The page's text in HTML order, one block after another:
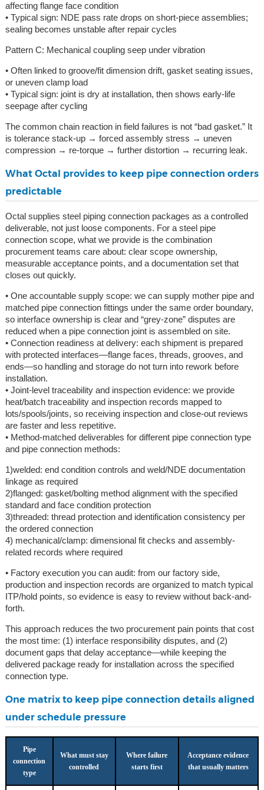
affecting flange face condition
• Typical sign: NDE pass rate drops on short-piece assemblies;
sealing becomes unstable after repair cycles
Pattern C: Mechanical coupling seep under vibration
• Often linked to groove/fit dimension drift, gasket seating issues,
or uneven clamp load
• Typical sign: joint is dry at installation, then shows early-life
seepage after cycling
The common chain reaction in field failures is not “bad gasket.” It
is tolerance stack-up → forced assembly stress → uneven
compression → re-torque → further distortion → recurring leak.
What Octal provides to keep pipe connection orders
predictable
Octal supplies steel piping connection packages as a controlled
deliverable, not just loose components. For a steel pipe
connection scope, what we provide is the combination
procurement teams care about: clear scope ownership,
measurable acceptance points, and a documentation set that
closes out quickly.
• One accountable supply scope: we can supply mother pipe and
matched pipe connection fittings under the same order boundary,
so interface ownership is clear and “grey-zone” disputes are
reduced when a pipe connection joint is assembled on site.
• Connection readiness at delivery: each shipment is prepared
with protected interfaces—flange faces, threads, grooves, and
ends—so handling and storage do not turn into rework before
installation.
• Joint-level traceability and inspection evidence: we provide
heat/batch traceability and inspection records mapped to
lots/spools/joints, so receiving inspection and close-out reviews
are faster and less repetitive.
• Method-matched deliverables for different pipe connection type
and pipe connection methods:
1)welded: end condition controls and weld/NDE documentation
linkage as required
2)flanged: gasket/bolting method alignment with the specified
standard and face condition protection
3)threaded: thread protection and identification consistency per
the ordered connection
4) mechanical/clamp: dimensional fit checks and assembly-
related records where required
• Factory execution you can audit: from our factory side,
production and inspection records are organized to match typical
ITP/hold points, so evidence is easy to review without back-and-
forth.
This approach reduces the two procurement pain points that cost
the most time: (1) interface responsibility disputes, and (2)
document gaps that delay acceptance—while keeping the
delivered package ready for installation across the specified
connection type.
One matrix to keep pipe connection details aligned
under schedule pressure
Pipe
connection
type
What must stay
controlled
Where failure
starts first
Acceptance evidence
that usually matters